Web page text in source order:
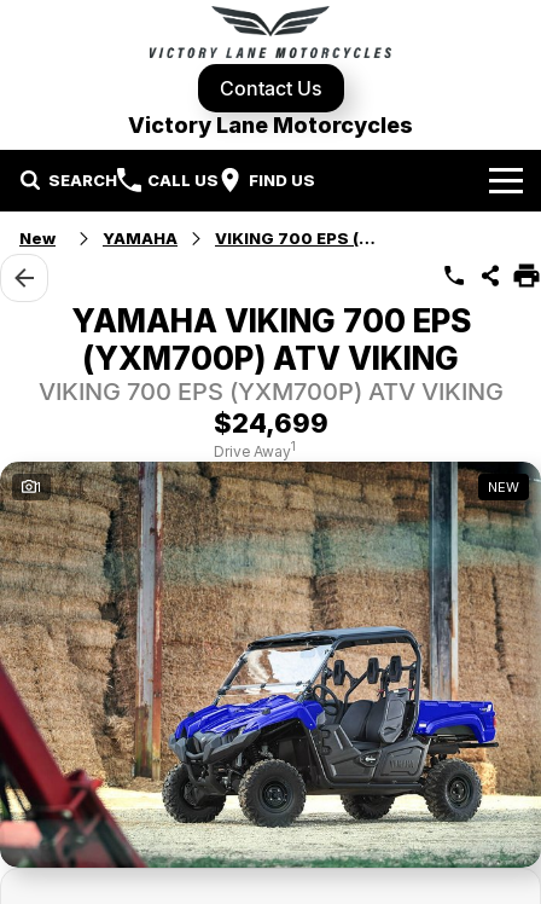
Contact Us
Victory Lane Motorcycles
SEARCH CALL US FIND US
Home
Brands
Harley-Davidson
Yamaha
Triumph
Pre-Owned Motorcycles
Our Stock
New Bikes
Demo Bikes
Used Bikes
Specials
Local Special Offers
Stock Specials
Contact Us
New YAMAHA VIKING 700 EPS (YXM700P)
YAMAHA VIKING 700 EPS
(YXM700P) ATV VIKING
VIKING 700 EPS (YXM700P) ATV VIKING
$24,699
Drive Away1
1 NEW